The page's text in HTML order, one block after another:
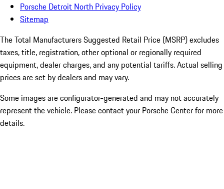
Porsche Detroit North Privacy Policy
Sitemap
The Total Manufacturers Suggested Retail Price (MSRP) excludes
taxes, title, registration, other optional or regionally required
equipment, dealer charges, and any potential tariffs. Actual selling
prices are set by dealers and may vary.
Some images are configurator-generated and may not accurately
represent the vehicle. Please contact your Porsche Center for more
details.